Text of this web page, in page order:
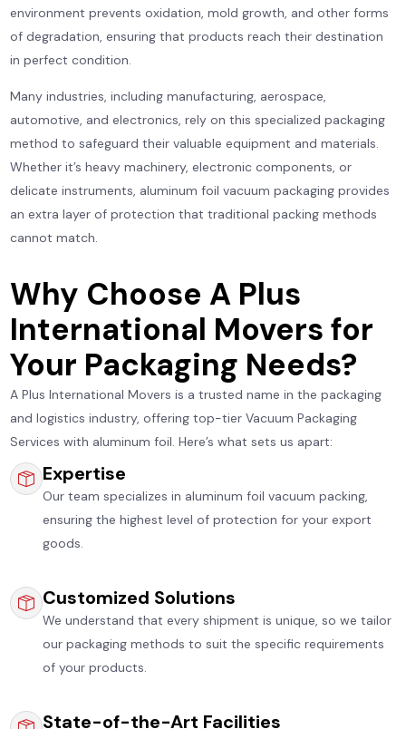
environment prevents oxidation, mold growth, and other forms
of degradation, ensuring that products reach their destination
in perfect condition.
Many industries, including manufacturing, aerospace,
automotive, and electronics, rely on this specialized packaging
method to safeguard their valuable equipment and materials.
Whether it’s heavy machinery, electronic components, or
delicate instruments, aluminum foil vacuum packaging provides
an extra layer of protection that traditional packing methods
cannot match.
Why Choose A Plus
International Movers for
Your Packaging Needs?
A Plus International Movers is a trusted name in the packaging
and logistics industry, offering top-tier Vacuum Packaging
Services with aluminum foil. Here’s what sets us apart:
Expertise
Our team specializes in aluminum foil vacuum packing,
ensuring the highest level of protection for your export
goods.
Customized Solutions
We understand that every shipment is unique, so we tailor
our packaging methods to suit the specific requirements
of your products.
State-of-the-Art Facilities